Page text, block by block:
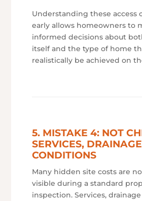
Understanding these access
early allows homeowners to
informed decisions about
itself and the type of home
realistically be achieved on
5. MISTAKE 4: NOT
SERVICES,
CONDITIONS
Many hidden site costs are
visible during a standard
inspection. Services,